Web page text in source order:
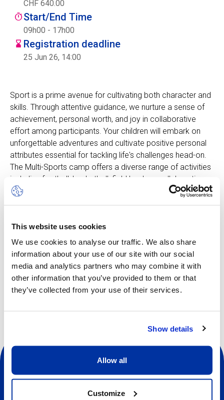
This website uses cookies
We use cookies to analyse our traffic. We also share
information about your use of our site with our social
media and analytics partners who may combine it with
other information that you’ve provided to them or that
they’ve collected from your use of their services.
Show details
Allow all
Customize
Contact
Basket
ENFR
CHF 640.00
Start/End Time
09h00 - 17h00
Registration deadline
25 Jun 26, 14:00
Sport is a prime avenue for cultivating both character and
skills. Through attentive guidance, we nurture a sense of
achievement, personal worth, and joy in collaborative
effort among participants. Your children will embark on
unforgettable adventures and cultivate positive personal
attributes essential for tackling life's challenges head-on.
The Multi-Sports camp offers a diverse range of activities
including football, basketball, field hockey, collaboration
games and more, all thoughtfully tailored to suit the age of
learning with the spirit of play.
Other dates available